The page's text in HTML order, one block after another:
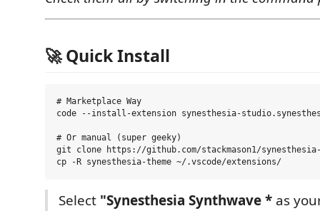
🚀 Quick Install
# Marketplace Way
code --install-extension synesthesia-
# Or manual (super geeky)
git clone https://github.com/stackmason1/
Select "Synesthesia Synthwave * as